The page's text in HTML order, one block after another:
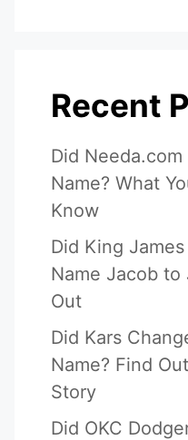
Recent
Did
Name? What
Know
Did King
Name Jacob to
Out
Did Kars
Name? Find
Story
Did OKC